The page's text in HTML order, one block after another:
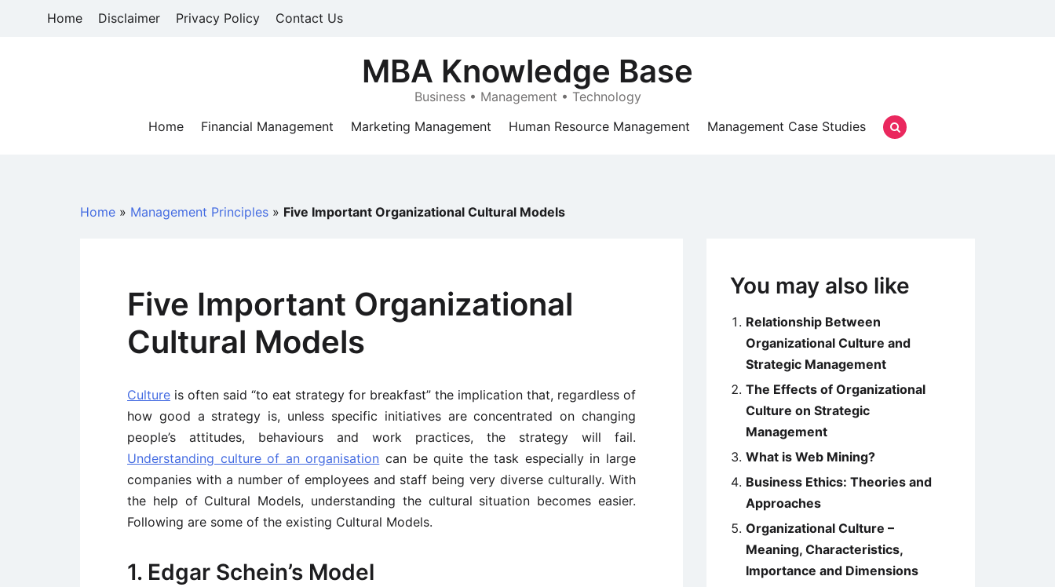
Home Disclaimer Privacy Policy Contact Us
MBA Knowledge Base
Business • Management • Technology
Home
Financial Management Marketing Management Human Resource Management Management Case Studies
Home » Management Principles » Five Important Organizational Cultural Models
Five Important Organizational
Cultural Models
Culture is often said “to eat strategy for breakfast” the implication that, regardless of
how good a strategy is, unless specific initiatives are concentrated on changing
people’s attitudes, behaviours and work practices, the strategy will fail.
Understanding culture of an organisation can be quite the task especially in large
companies with a number of employees and staff being very diverse culturally. With
the help of Cultural Models, understanding the cultural situation becomes easier.
Following are some of the existing Cultural Models.
1. Edgar Schein’s Model
You may also like
Relationship Between
Organizational Culture and
Strategic Management
The Effects of Organizational
Culture on Strategic
Management
What is Web Mining?
Business Ethics: Theories and
Approaches
Organizational Culture –
Meaning, Characteristics,
Importance and Dimensions